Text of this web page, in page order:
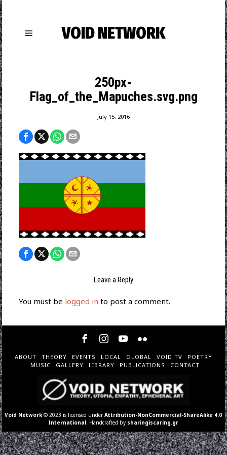
VOID NETWORK
250px-
Flag_of_the_Mapuches.svg.png
July 15, 2016
Leave a Reply
You must be logged in to post a comment.
ABOUT THEORY EVENTS LOCAL GLOBAL VOID TV
POETRY
MUSIC
GALLERY LIBRARY PUBLICATIONS CONTACT
Void Network © 2023 is licensed underAttribution-NonCommercial-ShareAlike 4.0
International . Handcrafted by sharingiscaring.gr